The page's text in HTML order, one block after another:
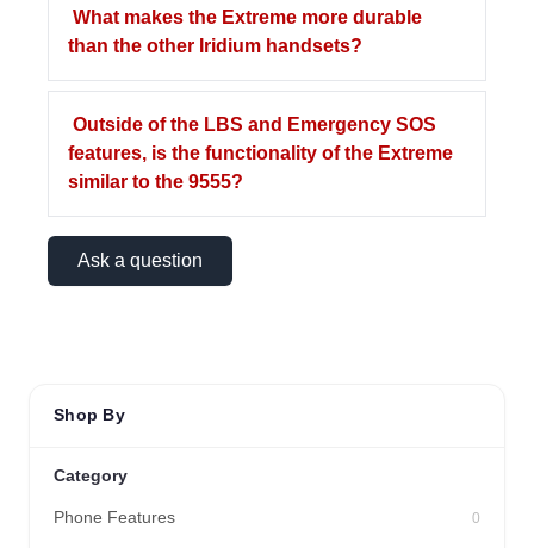
Shop By
Category
Phone Features 0
What makes the Extreme more durable
than the other Iridium handsets?
Outside of the LBS and Emergency SOS
features, is the functionality of the Extreme
similar to the 9555?
Ask a question